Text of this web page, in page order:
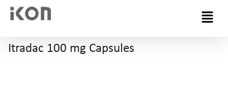
Menu
Itradac 100 mg Capsules